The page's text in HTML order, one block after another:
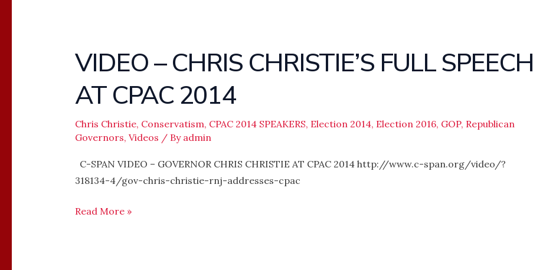
VIDEO – CHRIS CHRISTIE’S FULL SPEECH
AT CPAC 2014
Chris Christie, Conservatism, CPAC 2014 SPEAKERS, Election 2014, Election 2016, GOP, Republican
Governors, Videos / By admin
C-SPAN VIDEO – GOVERNOR CHRIS CHRISTIE AT CPAC 2014 http://www.c-span.org/video/?
318134-4/gov-chris-christie-rnj-addresses-cpac
VIDEO
CHRIS
CHRISTIE’S
FULL
SPEECH
CPAC
2014
Read More »